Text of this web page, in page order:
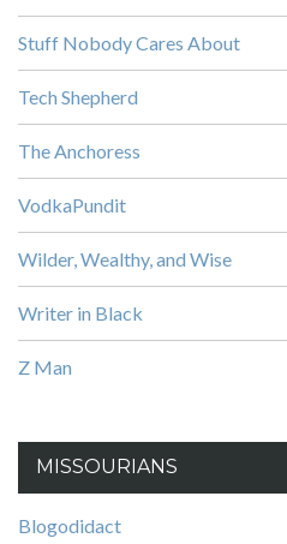
Stuff Nobody Cares About
Tech Shepherd
The Anchoress
VodkaPundit
Wilder, Wealthy, and Wise
Writer in Black
Z Man
MISSOURIANS
Blogodidact